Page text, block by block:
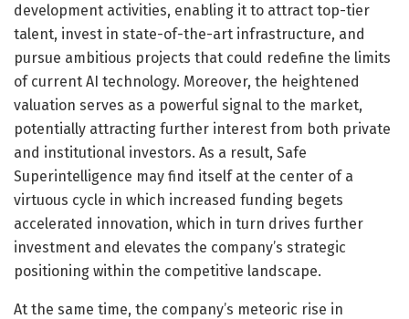
development activities, enabling it to attract top-tier
talent, invest in state-of-the-art infrastructure, and
pursue ambitious projects that could redefine the limits
of current AI technology. Moreover, the heightened
valuation serves as a powerful signal to the market,
potentially attracting further interest from both private
and institutional investors. As a result, Safe
Superintelligence may find itself at the center of a
virtuous cycle in which increased funding begets
accelerated innovation, which in turn drives further
investment and elevates the company’s strategic
positioning within the competitive landscape.
At the same time, the company’s meteoric rise in